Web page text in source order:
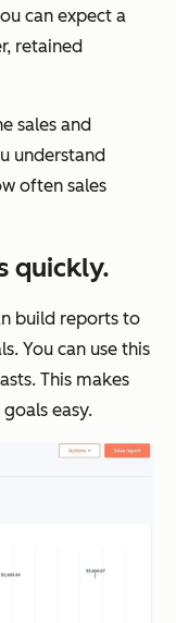
can expect a
retained
sales and
understand
often sales
quickly.
build reports to
You can use this
This makes
easy.